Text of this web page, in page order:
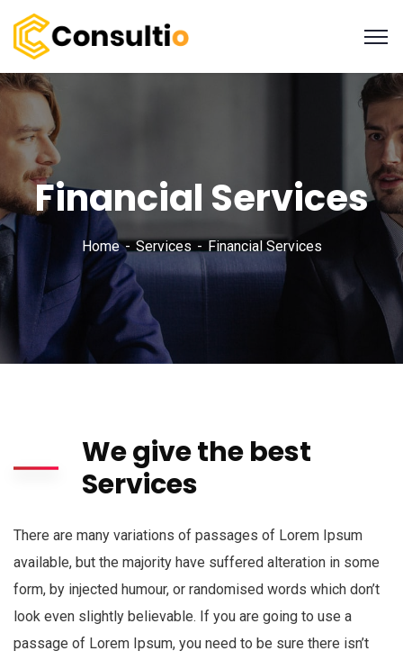
Financial Services
Home Services Financial Services
We give the best
Services
There are many variations of passages of Lorem Ipsum
available, but the majority have suffered alteration in some
form, by injected humour, or randomised words which don’t
look even slightly believable. If you are going to use a
passage of Lorem Ipsum, you need to be sure there isn’t